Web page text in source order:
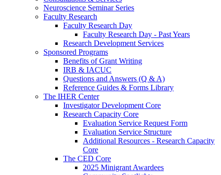
Neuroscience Seminar Series
Faculty Research
Faculty Research Day
Faculty Research Day - Past Years
Research Development Services
Sponsored Programs
Benefits of Grant Writing
IRB & IACUC
Questions and Answers (Q & A)
Reference Guides & Forms Library
The IHER Center
Investigator Development Core
Research Capacity Core
Evaluation Service Request Form
Evaluation Service Structure
Additional Resources - Research Capacity
Core
The CED Core
2025 Minigrant Awardees